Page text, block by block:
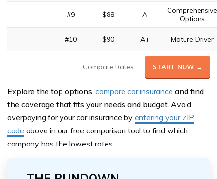
#9 $88 A
Comprehensive
Options
#10 $90 A+ Mature Driver
Compare Rates START NOW →
Explore the top options, compare car insurance and find
the coverage that fits your needs and budget. Avoid
overpaying for your car insurance by entering your ZIP
code above in our free comparison tool to find which
company has the lowest rates.